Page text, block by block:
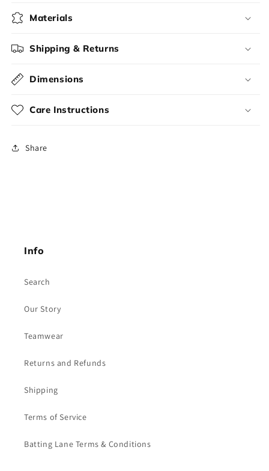
Materials
Shipping & Returns
Dimensions
Care Instructions
Share
Info
Search
Our Story
Teamwear
Returns and Refunds
Shipping
Terms of Service
Batting Lane Terms & Conditions